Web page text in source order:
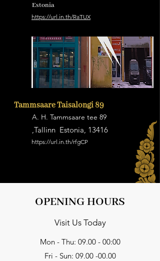
Estonia
https://url.in.th/RaTUX
Tammsaare Taisalongi 89
A. H. Tammsaare tee 89
,Tallinn Estonia, 13416
https://url.in.th/rfgCP
OPENING HOURS
Visit Us Today
Mon - Thu: 09.00 - 00:00
Fri - Sun: 09.00 -00.00